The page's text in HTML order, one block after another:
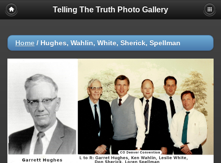
Telling The Truth Photo Gallery
Home / Hughes, Wahlin, White, Sherick, Spellman